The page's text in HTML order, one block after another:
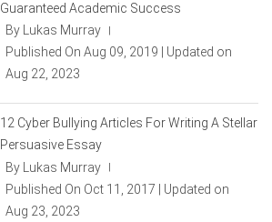
Guaranteed Academic Success
By Lukas Murray
|
Published On Aug 09, 2019 | Updated on
Aug 22, 2023
12 Cyber Bullying Articles For Writing A Stellar
Persuasive Essay
By Lukas Murray
Published On Oct 11, 2017 | Updated on
Aug 23, 2023